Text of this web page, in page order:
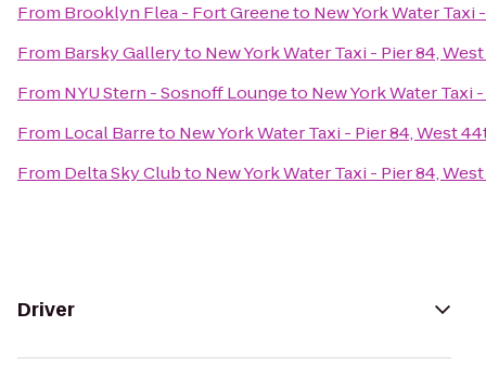
From Brooklyn Flea - Fort Greeneto New York Water Taxi
From Barsky Galleryto New York Water Taxi - Pier 84,
From NYU Stern - Sosnoff Loungeto New York Water Taxi
From Local Barreto New York Water Taxi - Pier 84, West
From Delta Sky Clubto New York Water Taxi - Pier 84,
Driver